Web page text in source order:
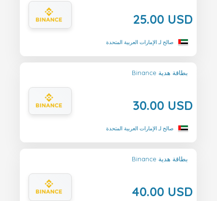
25.00 USD
صالح لـ الإمارات العربية المتحدة
Binance بطاقة هدية
30.00 USD
صالح لـ الإمارات العربية المتحدة
Binance بطاقة هدية
40.00 USD